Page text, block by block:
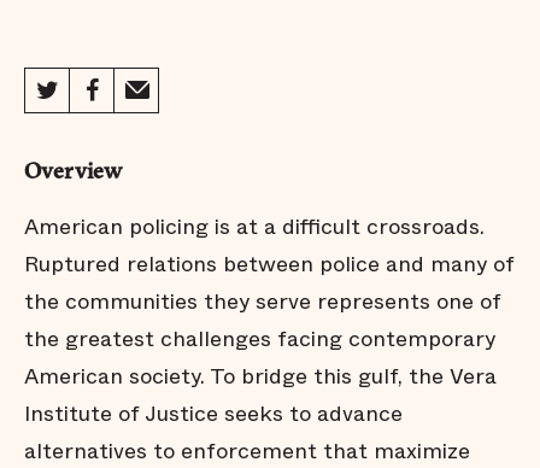
Overview
American policing is at a difficult crossroads.
Ruptured relations between police and many of
the communities they serve represents one of
the greatest challenges facing contemporary
American society. To bridge this gulf, the Vera
Institute of Justice seeks to advance
alternatives to enforcement that maximize